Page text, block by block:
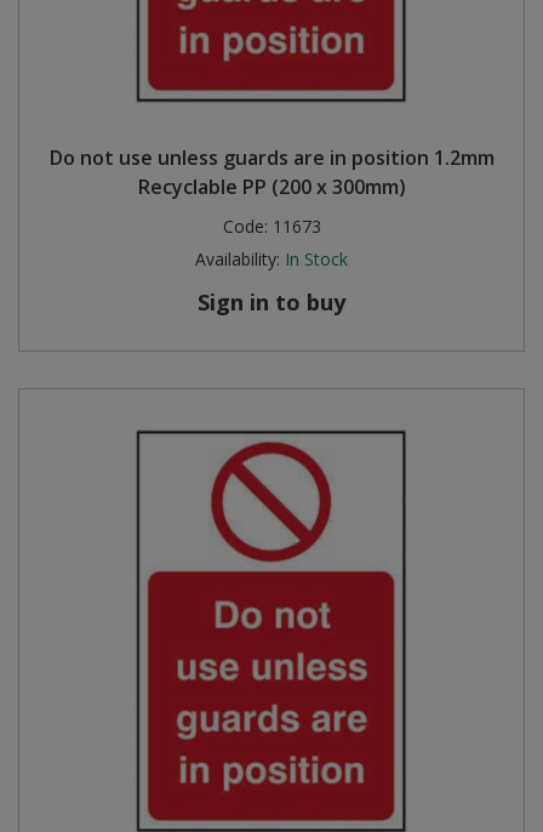
Do not use unless guards are in position 1.2mm
Recyclable PP (200 x 300mm)
Code: 11673
Availability: In Stock
Sign in to buy